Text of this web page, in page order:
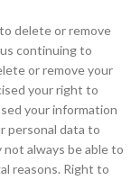
delete or remove
continuing to
or remove your
your right to
your information
personal data to
always be able to
reasons. Right to